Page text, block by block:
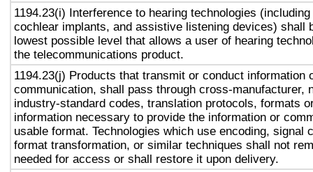
1194.23(i) Interference to hearing technologies
cochlear implants, and assistive listening devices) shall
lowest possible level that allows a user of hearing
the telecommunications product.
1194.23(j) Products that transmit or conduct information
communication, shall pass through cross-manufacturer,
industry-standard codes, translation protocols, formats
information necessary to provide the information or
usable format. Technologies which use encoding, signal
format transformation, or similar techniques shall not
needed for access or shall restore it upon delivery.